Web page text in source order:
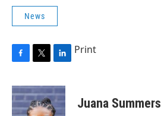
News
c
e
b
i
t
t
n
k
e
Print
Juana Summers